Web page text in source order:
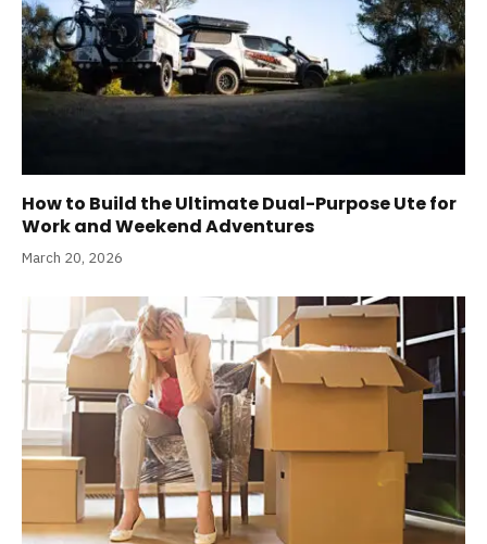
How to Build the Ultimate Dual-Purpose Ute for
Work and Weekend Adventures
March 20, 2026